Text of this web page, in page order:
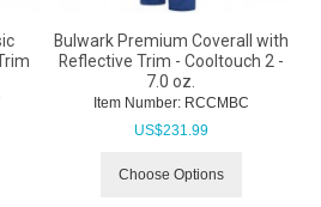
Bulwark Premium Coverall with
Reflective Trim - Cooltouch 2 -
7.0 oz.
Item Number: RCCMBC
US$231.99
Choose Options